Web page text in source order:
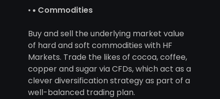
Commodities
Buy and sell the underlying market value
of hard and soft commodities with HF
Markets. Trade the likes of cocoa, coffee,
copper and sugar via CFDs, which act as a
clever diversification strategy as part of a
well-balanced trading plan.